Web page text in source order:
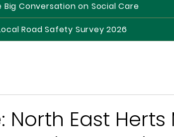
Big Conversation on Social Care
Road Safety Survey 2026
North East Herts